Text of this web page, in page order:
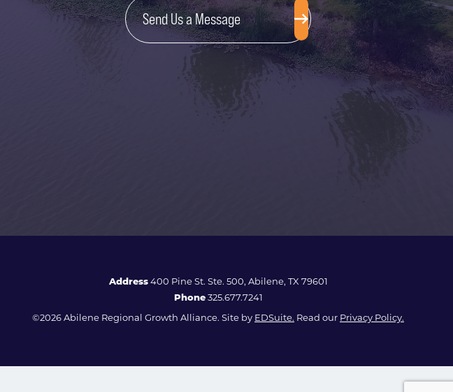
Send Us a Message
Address400 Pine St. Ste. 500, Abilene, TX 79601
Phone 325.677.7241
©2026 Abilene Regional Growth Alliance. Site by EDSuite. Read our Privacy Policy.